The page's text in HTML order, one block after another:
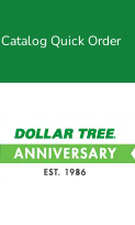
Catalog Quick Order